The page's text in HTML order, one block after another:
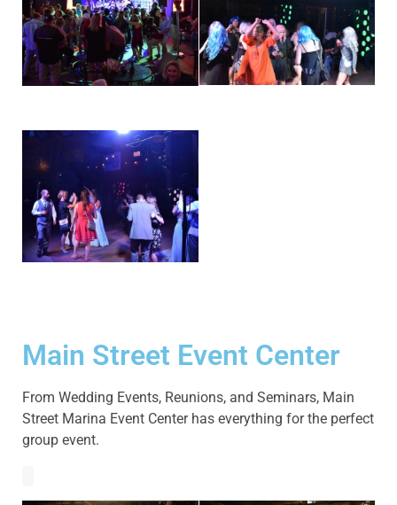
Main Street Event Center
From Wedding Events, Reunions, and Seminars, Main
Street Marina Event Center has everything for the perfect
group event.